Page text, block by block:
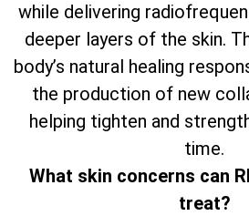
while delivering
deeper layers of the skin.
body’s natural healing
the production of new
helping tighten and
time.
What skin concerns can
treat?